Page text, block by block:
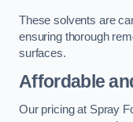
These solvents are
ensuring thorough
surfaces.
Affordable
Our pricing at Spray